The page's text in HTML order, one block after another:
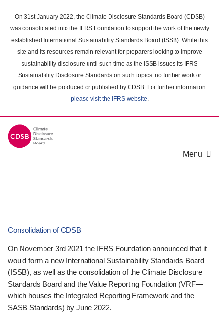
main
content
On 31st January 2022, the Climate Disclosure Standards Board (CDSB)
was consolidated into the IFRS Foundation to support the work of the newly
established International Sustainability Standards Board (ISSB). While this
site and its resources remain relevant for preparers looking to improve
sustainability disclosure until such time as the ISSB issues its IFRS
Sustainability Disclosure Standards on such topics, no further work or
guidance will be produced or published by CDSB. For further information
please visit the IFRS website.
Menu
Consolidation of CDSB
On November 3rd 2021 the IFRS Foundation announced that it
would form a new International Sustainability Standards Board
(ISSB), as well as the consolidation of the Climate Disclosure
Standards Board and the Value Reporting Foundation (VRF—
which houses the Integrated Reporting Framework and the
SASB Standards) by June 2022.